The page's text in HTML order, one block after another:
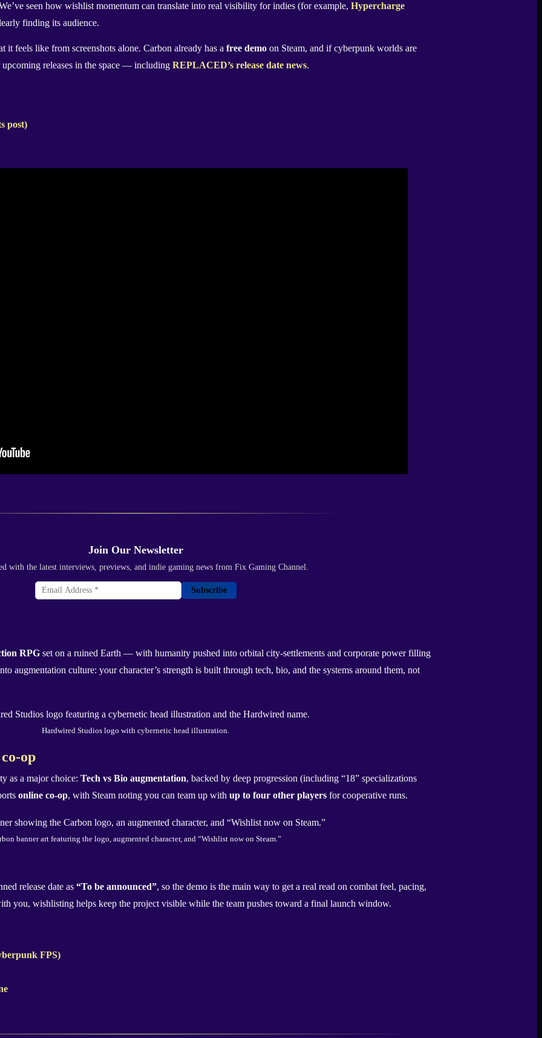
seen how wishlist momentum can translate into real visibility for indies (for example, Hypercharge
finding its audience.
it feels like from screenshots alone. Carbon already has a free demo on Steam, and if cyberpunk worlds are
releases in the space — including REPLACED’s release date news.
post)
Join Our Newsletter
with the latest interviews, previews, and indie gaming news from Fix Gaming Channel.
Subscribe
RPG set on a ruined Earth — with humanity pushed into orbital city-settlements and corporate power filling
augmentation culture: your character’s strength is built through tech, bio, and the systems around them, not
Hardwired Studios logo with cybernetic head illustration.
op
as a major choice: Tech vs Bio augmentation, backed by deep progression (including “18” specializations
online co-op, with Steam noting you can team up with up to four other players for cooperative runs.
banner art featuring the logo, augmented character, and “Wishlist now on Steam.”
release date as “To be announced”, so the demo is the main way to get a real read on combat feel, pacing,
you, wishlisting helps keep the project visible while the team pushes toward a final launch window.
FPS)